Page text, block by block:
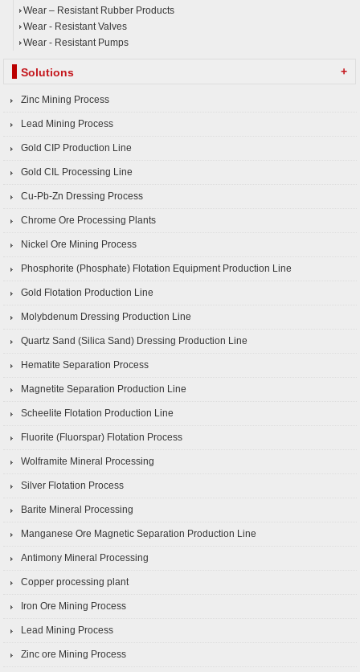
Wear – Resistant Rubber Products
Wear - Resistant Valves
Wear - Resistant Pumps
Solutions +
Zinc Mining Process
Lead Mining Process
Gold CIP Production Line
Gold CIL Processing Line
Cu-Pb-Zn Dressing Process
Chrome Ore Processing Plants
Nickel Ore Mining Process
Phosphorite (Phosphate) Flotation Equipment Production Line
Gold Flotation Production Line
Molybdenum Dressing Production Line
Quartz Sand (Silica Sand) Dressing Production Line
Hematite Separation Process
Magnetite Separation Production Line
Scheelite Flotation Production Line
Fluorite (Fluorspar) Flotation Process
Wolframite Mineral Processing
Silver Flotation Process
Barite Mineral Processing
Manganese Ore Magnetic Separation Production Line
Antimony Mineral Processing
Copper processing plant
Iron Ore Mining Process
Lead Mining Process
Zinc ore Mining Process